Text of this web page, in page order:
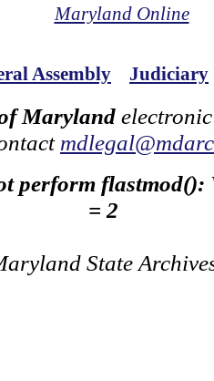
Maryland Online
Assembly Judiciary
Maryland
perform flastmod():
= 2
State